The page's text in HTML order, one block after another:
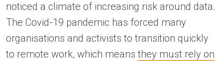
noticed a climate of increasing risk around data.
The Covid-19 pandemic has forced many
organisations and activists to transition quickly
to remote work, which means they must rely on